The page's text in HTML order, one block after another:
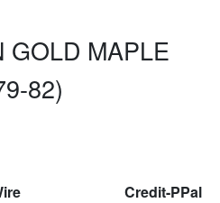
GOLD MAPLE
82)
Credit-PPal